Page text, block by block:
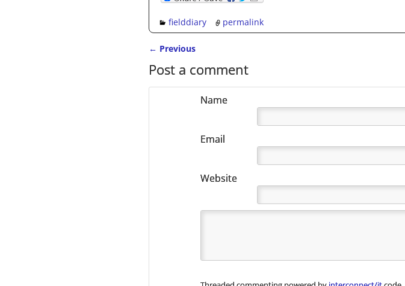
fielddiary permalink
Post navigation
← Previous
Post a comment
Name
Email
Website